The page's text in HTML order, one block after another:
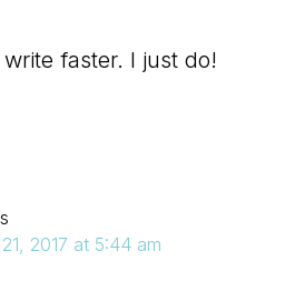
faster. I just do!
2017 at 5:44 am